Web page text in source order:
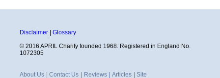
Disclaimer | Glossary
© 2016 APRIL Charity founded 1968. Registered in England No.
1072305
About Us | Contact Us | Reviews | Articles | Site